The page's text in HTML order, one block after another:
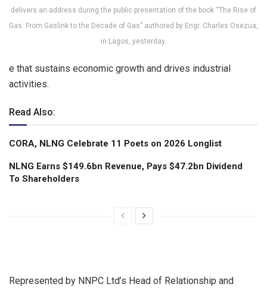
delivers an address during the public presentation of the book “The Rise of
Gas: From Gaslink to the Decade of Gas” authored by Engr. Charles Osezua,
in Lagos, yesterday.
e that sustains economic growth and drives industrial
activities.
Read Also:
CORA, NLNG Celebrate 11 Poets on 2026 Longlist
NLNG Earns $149.6bn Revenue, Pays $47.2bn Dividend
To Shareholders
Represented by NNPC Ltd’s Head of Relationship and